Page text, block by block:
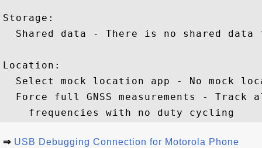
Storage:
Shared data - There is no shared
Location:
Select mock location app - No mock
Force full GNSS measurements - Track
⇒ USB Debugging Connection for Motorola Phone